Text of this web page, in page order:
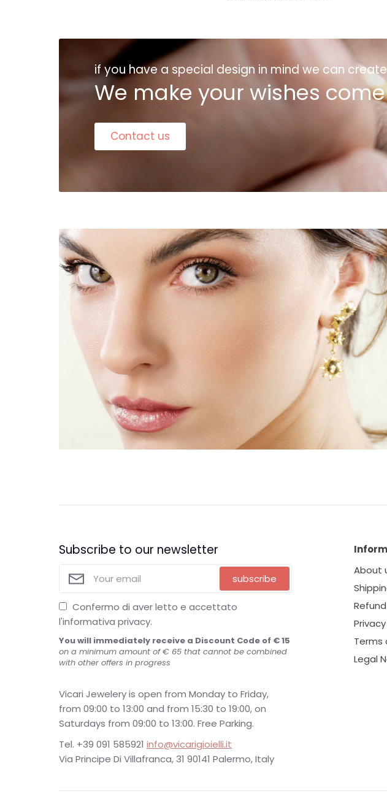
if you have a special design in mind we can
We make your wishes
Contact us
Subscribe to our newsletter
subscribe
Confermo di aver letto e accettato
l'informativa privacy.
You will immediately receive a Discount Code of € 15
on a minimum amount of € 65 that cannot be combined
with other offers in progress
Vicari Jewelery is open from Monday to Friday,
from 09:00 to 13:00 and from 15:30 to 19:00, on
Saturdays from 09:00 to 13:00. Free Parking.
Tel. +39 091 585921 info@vicarigioielli.it
Via Principe Di Villafranca, 31 90141 Palermo, Italy
About
Terms
Legal